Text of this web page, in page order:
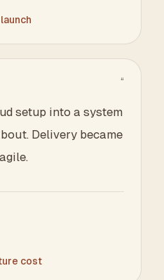
“
setup into a system
Delivery became
cost